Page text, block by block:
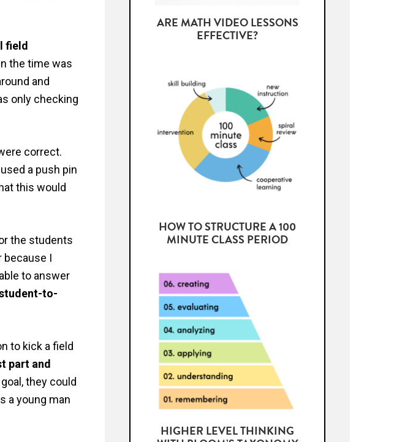
field
the time was
and
only checking
correct.
a push pin
this would
the students
because I
to answer
to-
to kick a field
part and
they could
a young man
ARE MATH VIDEO LESSONS
EFFECTIVE?
HOW TO STRUCTURE A 100
MINUTE CLASS PERIOD
HIGHER LEVEL THINKING